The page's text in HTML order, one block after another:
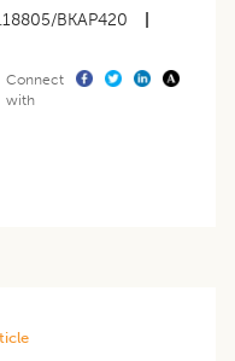
BKAP420
Connect
with